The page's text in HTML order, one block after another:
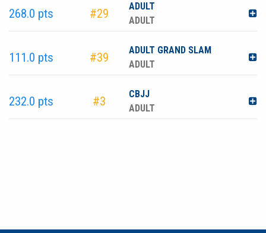
268.0 pts #29
ADULT
ADULT
111.0 pts #39
ADULT GRAND SLAM
ADULT
232.0 pts #3
CBJJ
ADULT